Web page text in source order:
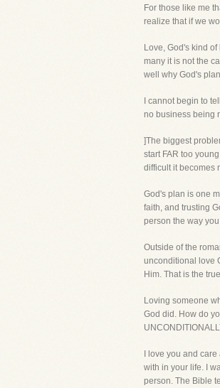
For those like me
realize that if we
Love, God's kind
many it is not the
well why God's
I cannot begin to
no business being
]The biggest
start FAR too
difficult it becomes
God's plan is one
faith, and trusting
person the way
Outside of the
unconditional love
Him. That is the
Loving someone
God did. How do
I love you and
with in your life. I
person. The Bible